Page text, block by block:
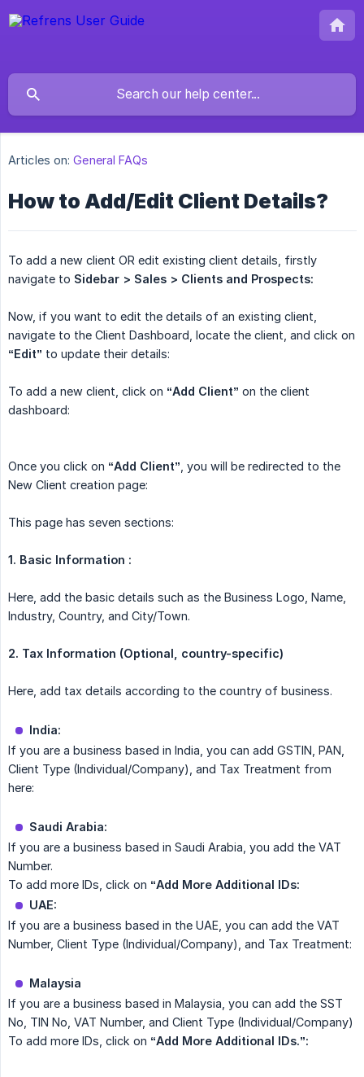
Articles on: General FAQs
How to Add/Edit Client Details?
To add a new client OR edit existing client details, firstly
navigate to Sidebar > Sales > Clients and Prospects:
Now, if you want to edit the details of an existing client,
navigate to the Client Dashboard, locate the client, and click on
“Edit” to update their details:
To add a new client, click on “Add Client” on the client
dashboard:
Once you click on “Add Client” , you will be redirected to the
New Client creation page:
This page has seven sections:
1. Basic Information :
Here, add the basic details such as the Business Logo, Name,
Industry, Country, and City/Town.
2. Tax Information (Optional, country-specific)
Here, add tax details according to the country of business.
India:
If you are a business based in India, you can add GSTIN, PAN,
Client Type (Individual/Company), and Tax Treatment from
here:
Saudi Arabia:
If you are a business based in Saudi Arabia, you add the VAT
Number.
To add more IDs, click on “Add More Additional IDs:
UAE:
If you are a business based in the UAE, you can add the VAT
Number, Client Type (Individual/Company), and Tax Treatment:
Malaysia
If you are a business based in Malaysia, you can add the SST
No, TIN No, VAT Number, and Client Type (Individual/Company)
To add more IDs, click on “Add More Additional IDs.”: